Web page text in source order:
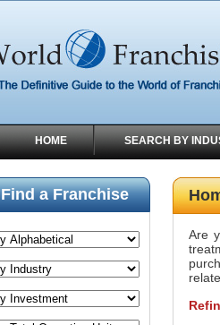
HOME SEARCH BY
Find a Franchise
Are